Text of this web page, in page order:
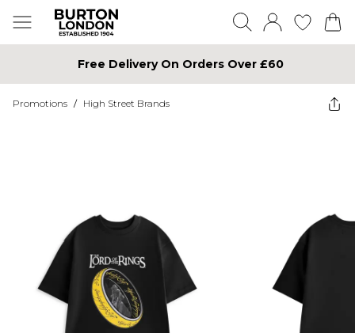
Free Delivery On Orders Over £60
Promotions / High Street Brands